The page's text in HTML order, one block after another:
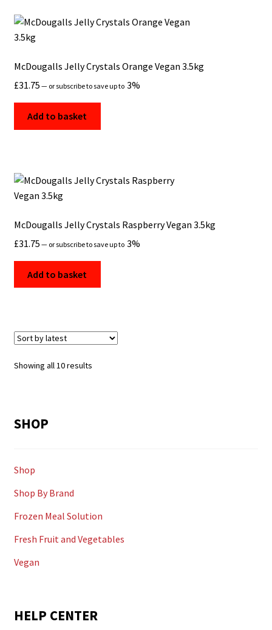
McDougalls Jelly Crystals Orange Vegan 3.5kg
£31.75 — or subscribe to save up to 3%
Add to basket
McDougalls Jelly Crystals Raspberry Vegan 3.5kg
£31.75 — or subscribe to save up to 3%
Add to basket
Showing all 10 resultsSorted
SHOP
Shop
Shop By Brand
Frozen Meal Solution
Fresh Fruit and Vegetables
Vegan
HELP CENTER